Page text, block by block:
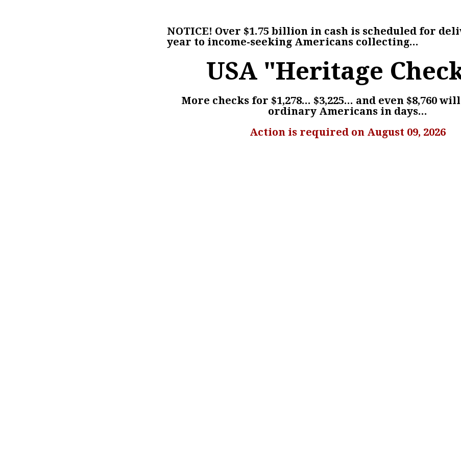
NOTICE! Over $1.75 billion in cash is scheduled for
year to income-seeking Americans collecting...
USA "Heritage
More checks for $1,278... $3,225... and even $8,760
ordinary Americans in days...
Action is required on August 09, 2026